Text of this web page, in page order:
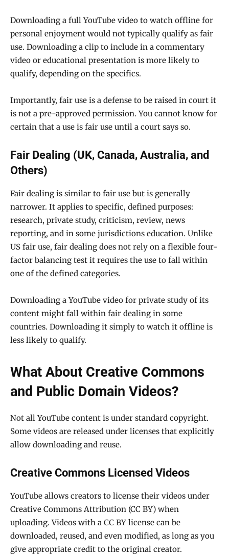
Downloading a full YouTube video to watch offline for
personal enjoyment would not typically qualify as fair
use. Downloading a clip to include in a commentary
video or educational presentation is more likely to
qualify, depending on the specifics.
Importantly, fair use is a defense to be raised in court it
is not a pre-approved permission. You cannot know for
certain that a use is fair use until a court says so.
Fair Dealing (UK, Canada, Australia, and
Others)
Fair dealing is similar to fair use but is generally
narrower. It applies to specific, defined purposes:
research, private study, criticism, review, news
reporting, and in some jurisdictions education. Unlike
US fair use, fair dealing does not rely on a flexible four-
factor balancing test it requires the use to fall within
one of the defined categories.
Downloading a YouTube video for private study of its
content might fall within fair dealing in some
countries. Downloading it simply to watch it offline is
less likely to qualify.
What About Creative Commons
and Public Domain Videos?
Not all YouTube content is under standard copyright.
Some videos are released under licenses that explicitly
allow downloading and reuse.
Creative Commons Licensed Videos
YouTube allows creators to license their videos under
Creative Commons Attribution (CC BY) when
uploading. Videos with a CC BY license can be
downloaded, reused, and even modified, as long as you
give appropriate credit to the original creator.